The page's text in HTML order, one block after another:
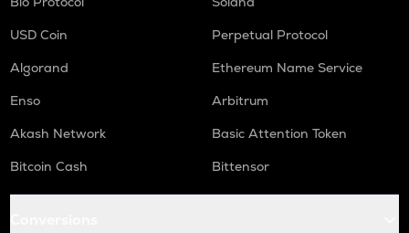
USD Coin
Perpetual Protocol
Algorand
Ethereum Name Service
Enso
Arbitrum
Akash Network
Basic Attention Token
Bitcoin Cash
Bittensor